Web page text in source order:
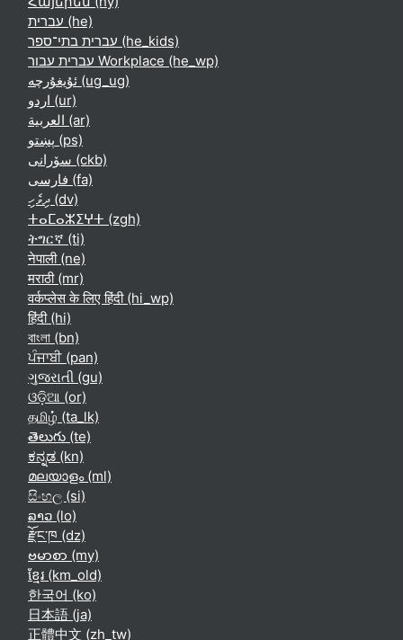
עברית ‎(he)‎
עברית בתי־ספר ‎(he_kids)‎
עברית עבור Workplace ‎(he_wp)‎
ئۇيغۇرچە ‎(ug_ug)‎
اردو ‎(ur)‎
العربية ‎(ar)‎
پښتو ‎(ps)‎
سۆرانی ‎(ckb)‎
فارسی ‎(fa)‎
ދިވެހި ‎(dv)‎
ⵜⴰⵎⴰⵣⵉⵖⵜ ‎(zgh)‎
ትግርኛ ‎(ti)‎
नेपाली ‎(ne)‎
मराठी ‎(mr)‎
वर्कप्लेस के लिए हिंदी ‎(hi_wp)‎
हिंदी ‎(hi)‎
বাংলা ‎(bn)‎
ਪੰਜਾਬੀ ‎(pan)‎
ગુજરાતી ‎(gu)‎
ଓଡ଼ିଆ ‎(or)‎
தமிழ் ‎(ta_lk)‎
తెలుగు ‎(te)‎
ಕನ್ನಡ ‎(kn)‎
മലയാളം ‎(ml)‎
සිංහල ‎(si)‎
ລາວ ‎(lo)‎
རྫོང་ཁ ‎(dz)‎
ဗမာစာ ‎(my)‎
ខ្មែរ ‎(km_old)‎
한국어 ‎(ko)‎
日本語 ‎(ja)‎
正體中文 ‎(zh_tw)‎